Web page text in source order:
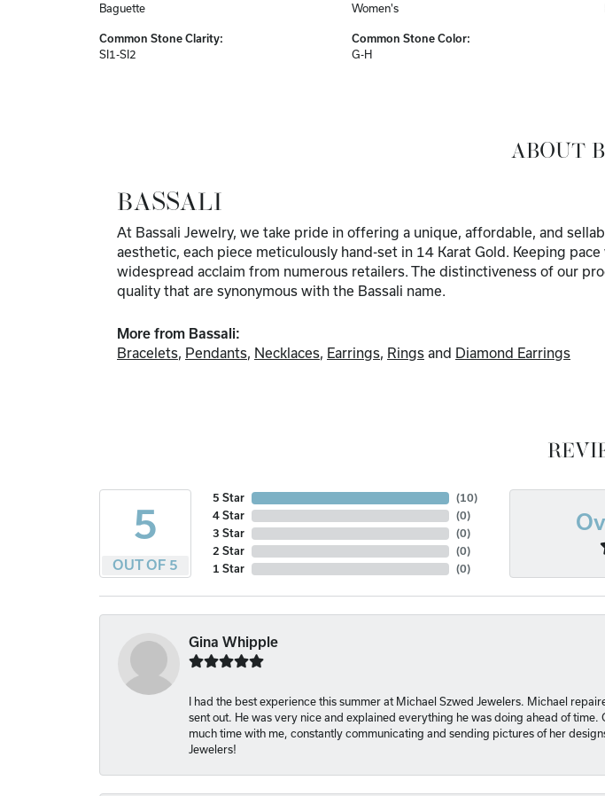
Baguette
Common Stone Clarity:
SI1-SI2
Women's
Common Stone Color:
G-H
ABOUT
BASSALI
At Bassali Jewelry, we take pride in offering a unique, affordable, and
aesthetic, each piece meticulously hand-set in 14 Karat Gold. Keeping
widespread acclaim from numerous retailers. The distinctiveness of our
quality that are synonymous with the Bassali name.
More from Bassali:
Bracelets, Pendants, Necklaces, Earrings, Rings and Diamond Earrings
5
OUT OF 5
5 Star
4 Star
3 Star
2 Star
1 Star
(10)
(0)
(0)
(0)
(0)
Gina Whipple
I had the best experience this summer at Michael Szwed Jewelers. Michael
sent out. He was very nice and explained everything he was doing ahead of
much time with me, constantly communicating and sending pictures of her
Jewelers!